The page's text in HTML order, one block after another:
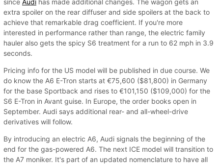
extra spoiler on the rear diffuser and side spoilers at the back to
achieve that remarkable drag coefficient. If you're more
interested in performance rather than range, the electric family
hauler also gets the spicy S6 treatment for a run to 62 mph in 3.9
seconds.
Pricing info for the US model will be published in due course. We
do know the A6 E-Tron starts at €75,600 ($81,800) in Germany
for the base Sportback and rises to €101,150 ($109,000) for the
S6 E-Tron in Avant guise. In Europe, the order books open in
September. Audi says additional rear- and all-wheel-drive
derivatives will follow.
By introducing an electric A6, Audi signals the beginning of the
end for the gas-powered A6. The next ICE model will transition to
the A7 moniker. It's part of an updated nomenclature to have all